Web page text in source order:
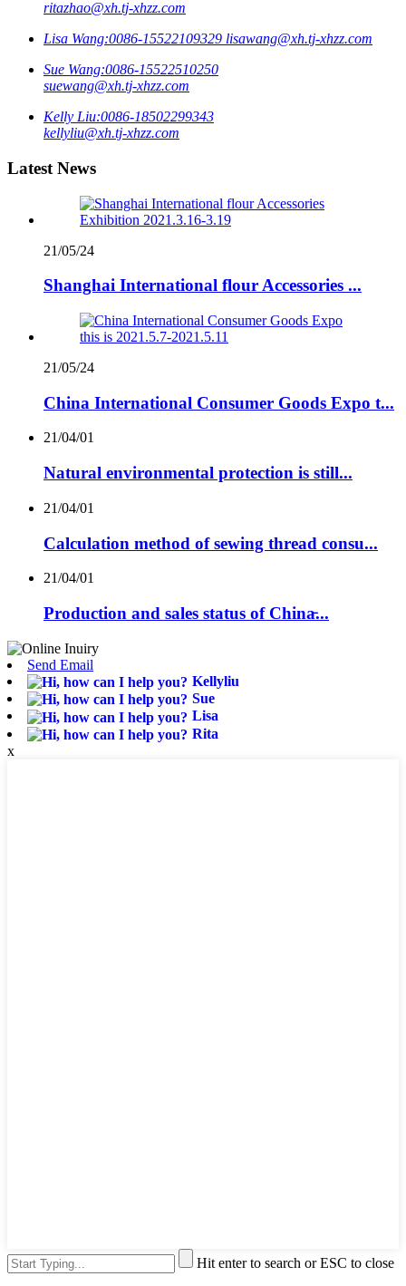
ritazhao@xh.tj-xhzz.com
Lisa Wang:0086-15522109329 lisawang@xh.tj-xhzz.com
Sue Wang:0086-15522510250
suewang@xh.tj-xhzz.com
Kelly Liu:0086-18502299343
kellyliu@xh.tj-xhzz.com
Latest News
21/05/24
Shanghai International flour Accessories ...
21/05/24
China International Consumer Goods Expo t...
21/04/01
Natural environmental protection is still...
21/04/01
Calculation method of sewing thread consu...
21/04/01
Production and sales status of China̵...
Send Email
Kellyliu
Sue
Lisa
Rita
x
Hit enter to search or ESC to close